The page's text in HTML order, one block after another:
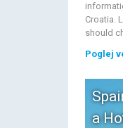
Croatia.
should
Poglej
a